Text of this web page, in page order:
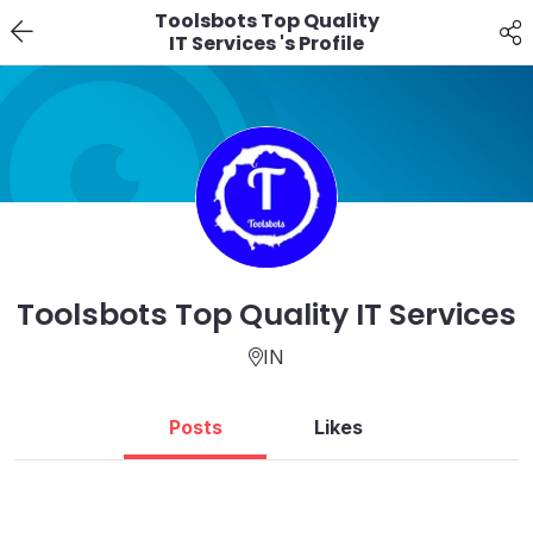
Toolsbots Top Quality
IT Services 's Profile
Toolsbots Top Quality IT Services
IN
Posts Likes